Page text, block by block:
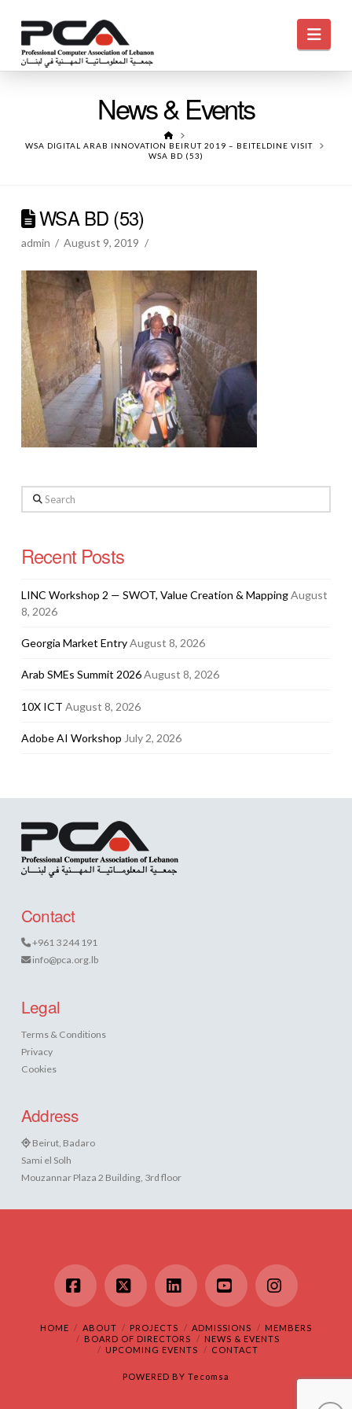
News & Events
HOME
WSA DIGITAL ARAB INNOVATION BEIRUT 2019 – BEITELDINE VISIT
WSA BD (53)
WSA BD (53)
admin August 9, 2019
Search
Recent Posts
LINC Workshop 2 — SWOT, Value Creation & MappingAugust
8, 2026
Georgia Market EntryAugust 8, 2026
Arab SMEs Summit 2026August 8, 2026
10X ICT August 8, 2026
Adobe AI Workshop July 2, 2026
Contact
+961 3 244 191
info@pca.org.lb
Legal
Terms & Conditions
Privacy
Cookies
Address
Beirut, Badaro
Sami el Solh
Mouzannar Plaza 2 Building, 3rd floor
Facebook
X LinkedInYouTubeInstagram
HOME ABOUT PROJECTS ADMISSIONS
MEMBERS
BOARD OF DIRECTORS
NEWS & EVENTS
UPCOMING EVENTS
CONTACT
POWERED BY Tecomsa